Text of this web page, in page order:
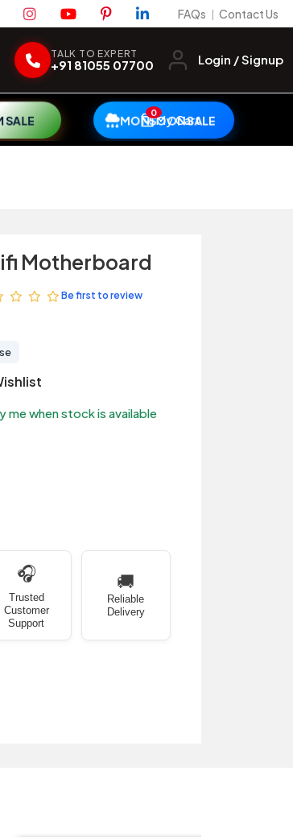
FAQs | Contact Us
TALK TO EXPERT
+91 81055 07700 Login / Signup
SALE MONSOON SALE
0My Cart
Motherboard
Be first to review
me when stock is available
🎧
Trusted
Customer
Support
🚚
Reliable
Delivery